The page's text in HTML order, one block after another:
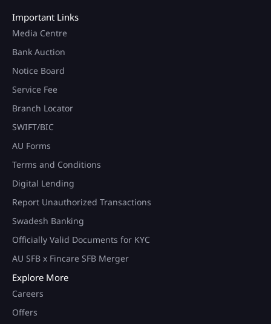
Important Links
Media Centre
Bank Auction
Notice Board
Service Fee
Branch Locator
SWIFT/BIC
AU Forms
Terms and Conditions
Digital Lending
Report Unauthorized Transactions
Swadesh Banking
Officially Valid Documents for KYC
AU SFB x Fincare SFB Merger
Explore More
Careers
Offers